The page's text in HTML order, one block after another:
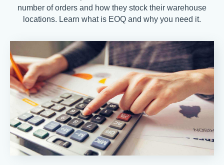
number of orders and how they stock their warehouse
locations. Learn what is EOQ and why you need it.